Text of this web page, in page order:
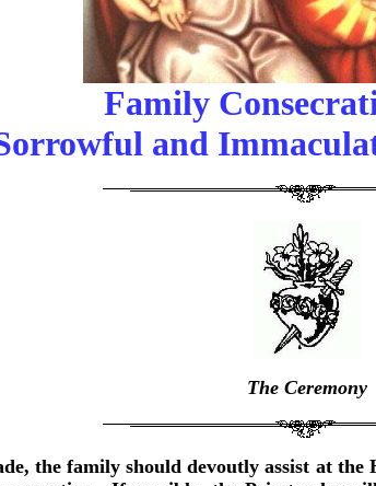
Family
and
The Ceremony
the family should devoutly assist at